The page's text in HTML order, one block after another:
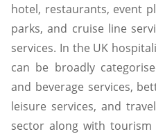
hotel, restaurants, event
parks, and cruise line
services. In the UK
can be broadly
and beverage services,
leisure services, and
sector along with